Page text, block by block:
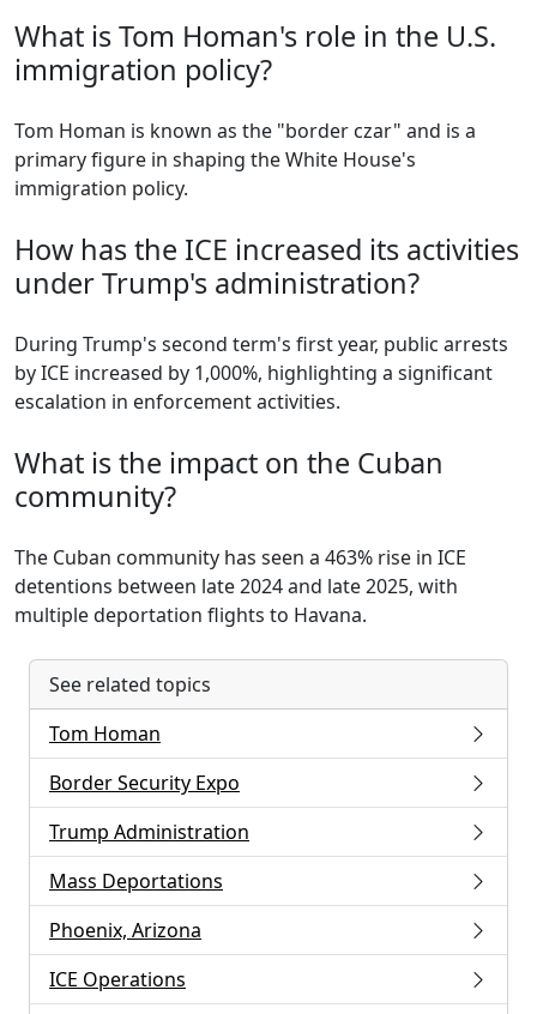
What is Tom Homan's role in the U.S.
immigration policy?
Tom Homan is known as the "border czar" and is a
primary figure in shaping the White House's
immigration policy.
How has the ICE increased its activities
under Trump's administration?
During Trump's second term's first year, public arrests
by ICE increased by 1,000%, highlighting a significant
escalation in enforcement activities.
What is the impact on the Cuban
community?
The Cuban community has seen a 463% rise in ICE
detentions between late 2024 and late 2025, with
multiple deportation flights to Havana.
See related topics
Tom Homan
Border Security Expo
Trump Administration
Mass Deportations
Phoenix, Arizona
ICE Operations